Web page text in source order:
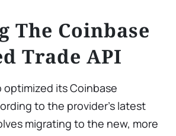
The Coinbase
Trade API
optimized its Coinbase
to the provider’s latest
migrating to the new, more